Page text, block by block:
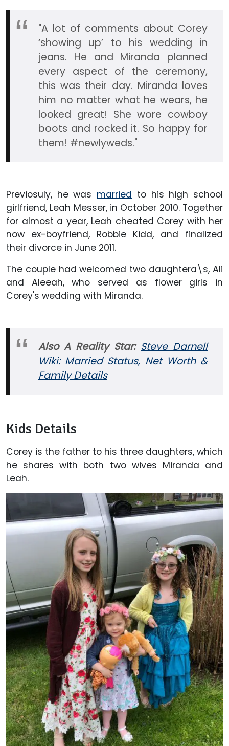
"A lot of comments about Corey
‘showing up’ to his wedding in
jeans. He and Miranda planned
every aspect of the ceremony,
this was their day. Miranda loves
him no matter what he wears, he
looked great! She wore cowboy
boots and rocked it. So happy for
them! #newlyweds."
Previosuly, he was married to his high school
girlfriend, Leah Messer, in October 2010. Together
for almost a year, Leah cheated Corey with her
now ex-boyfriend, Robbie Kidd, and finalized
their divorce in June 2011.
The couple had welcomed two daughtera\s, Ali
and Aleeah, who served as flower girls in
Corey's wedding with Miranda.
Also A Reality Star: Steve Darnell
Wiki: Married Status, Net Worth &
Family Details
Kids Details
Corey is the father to his three daughters, which
he shares with both two wives Miranda and
Leah.